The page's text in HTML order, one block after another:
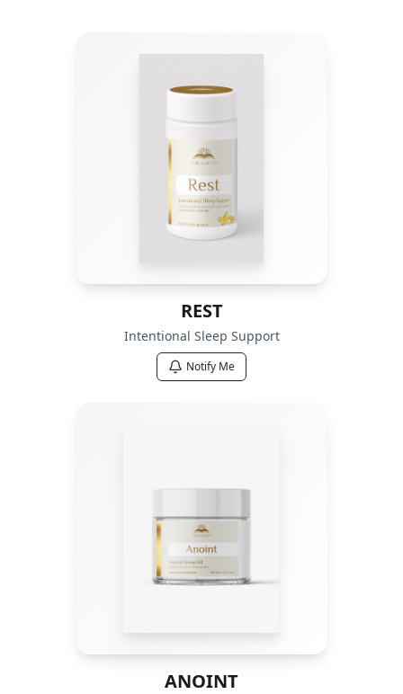
REST
Intentional Sleep Support
Notify Me
ANOINT